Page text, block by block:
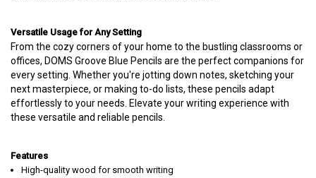
Versatile Usage for Any Setting
From the cozy corners of your home to the bustling classrooms or
offices, DOMS Groove Blue Pencils are the perfect companions for
every setting. Whether you're jotting down notes, sketching your
next masterpiece, or making to-do lists, these pencils adapt
effortlessly to your needs. Elevate your writing experience with
these versatile and reliable pencils.
Features
High-quality wood for smooth writing